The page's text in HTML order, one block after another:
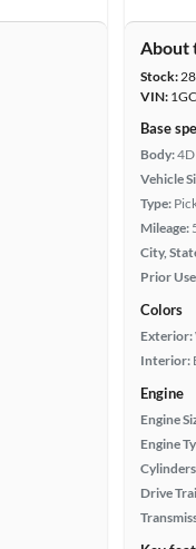
About
Stock:
VIN:
Base
Body:
Vehicle
Type:
Mileage:
City,
Prior
Colors
Exterior:
Interior:
Engine
Engine
Engine
Drive